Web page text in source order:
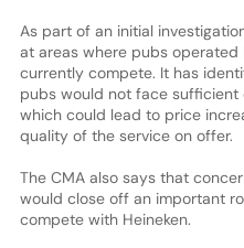
As part of an initial
at areas where pubs operated
currently compete. It has
pubs would not face
which could lead to price
quality of the service on offer.
The CMA also says that
would close off an important
compete with Heineken.